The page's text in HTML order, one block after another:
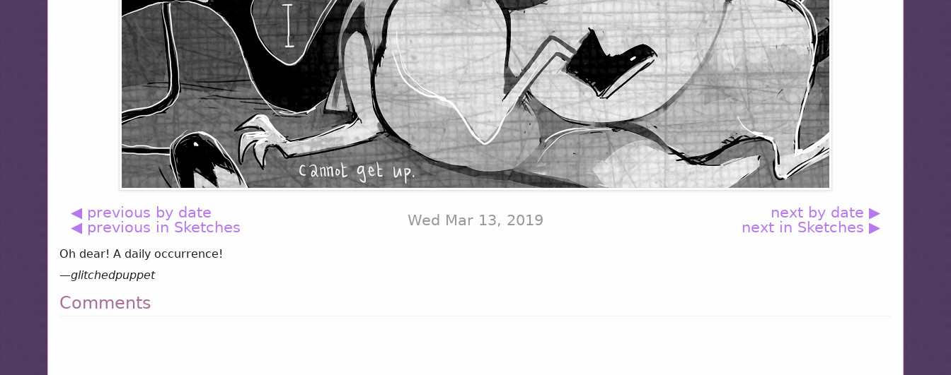
◀ previous by date
◀ previous in Sketches
Wed Mar 13, 2019
next by date ▶
next in Sketches ▶
Oh dear! A daily occurrence!
—glitchedpuppet
Comments